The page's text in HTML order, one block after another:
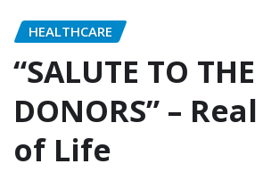
HEALTHCARE
“SALUTE TO
DONORS” –
of Life